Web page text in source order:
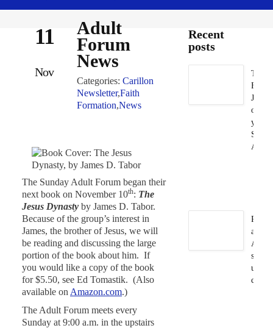
11
Nov
Adult
Forum
News
Categories: Carillon
Newsletter,Faith
Formation,News
The Sunday Adult Forum began their
next book on November 10th: The
Jesus Dynasty by James D. Tabor.
Because of the group’s interest in
James, the brother of Jesus, we will
be reading and discussing the large
portion of the book about him. If
you would like a copy of the book
for $5.50, see Ed Tomastik. (Also
available on Amazon.com.)
The Adult Forum meets every
Sunday at 9:00 a.m. in the upstairs
Recent
posts
Take
Flat
Jesus
on
your
and
Audio